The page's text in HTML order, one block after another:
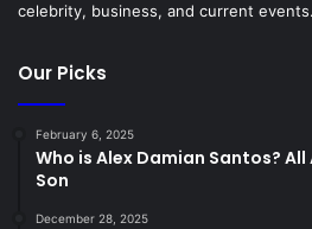
celebrity, business, and current events.
Our Picks
February 6, 2025
Who is Alex Damian Santos?
Son
December 28, 2025